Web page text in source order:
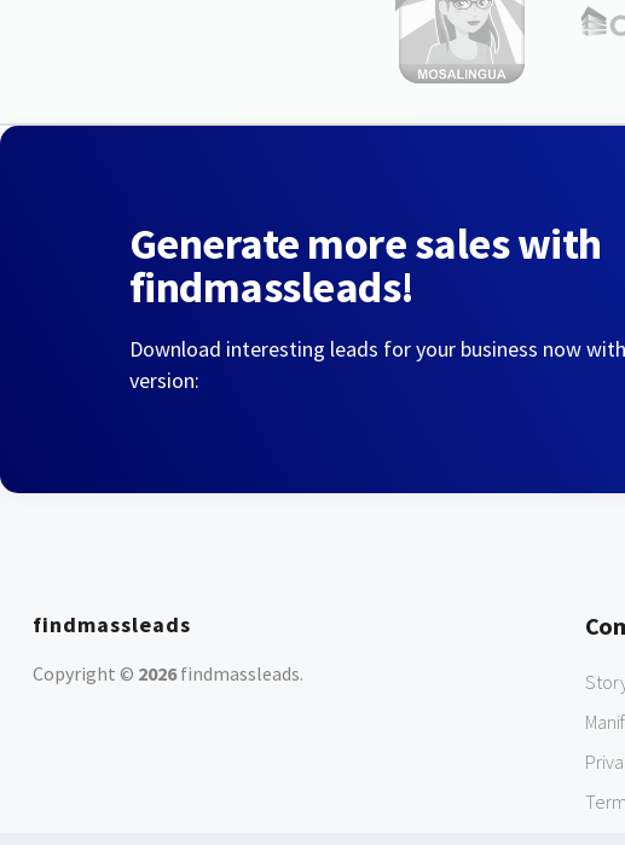
Generate more sales with
findmassleads!
Download interesting leads for your business now
version:
findmassleads
Copyright © 2026findmassleads.